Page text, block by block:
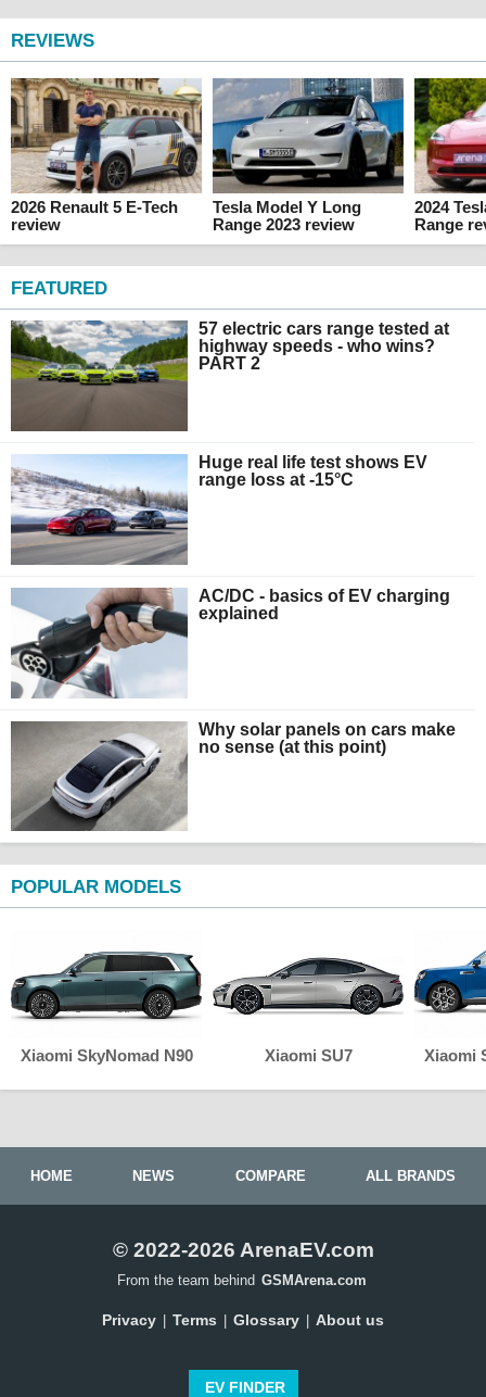
REVIEWS
2026 Renault 5 E-Tech
review
Tesla Model Y Long
Range 2023 review
2024
Range
FEATURED
57 electric cars range tested at
highway speeds - who wins?
PART 2
Huge real life test shows EV
range loss at -15°C
AC/DC - basics of EV charging
explained
Why solar panels on cars make
no sense (at this point)
POPULAR MODELS
Xiaomi SkyNomad N90 Xiaomi SU7 Xiaomi
HOME NEWS COMPARE ALL BRANDS
© 2022-2026 ArenaEV.com
From the team behind GSMArena.com
Privacy Terms Glossary About us
EV FINDER